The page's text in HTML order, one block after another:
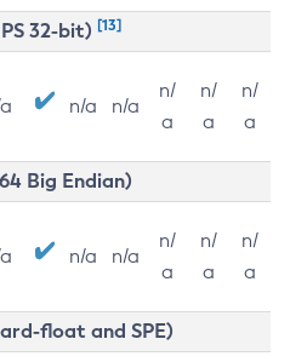
32-bit) [13]
n/a n/a
n/
a
n/
a
n/
a
Big Endian)
n/a n/a
n/
a
n/
a
n/
a
float and SPE)